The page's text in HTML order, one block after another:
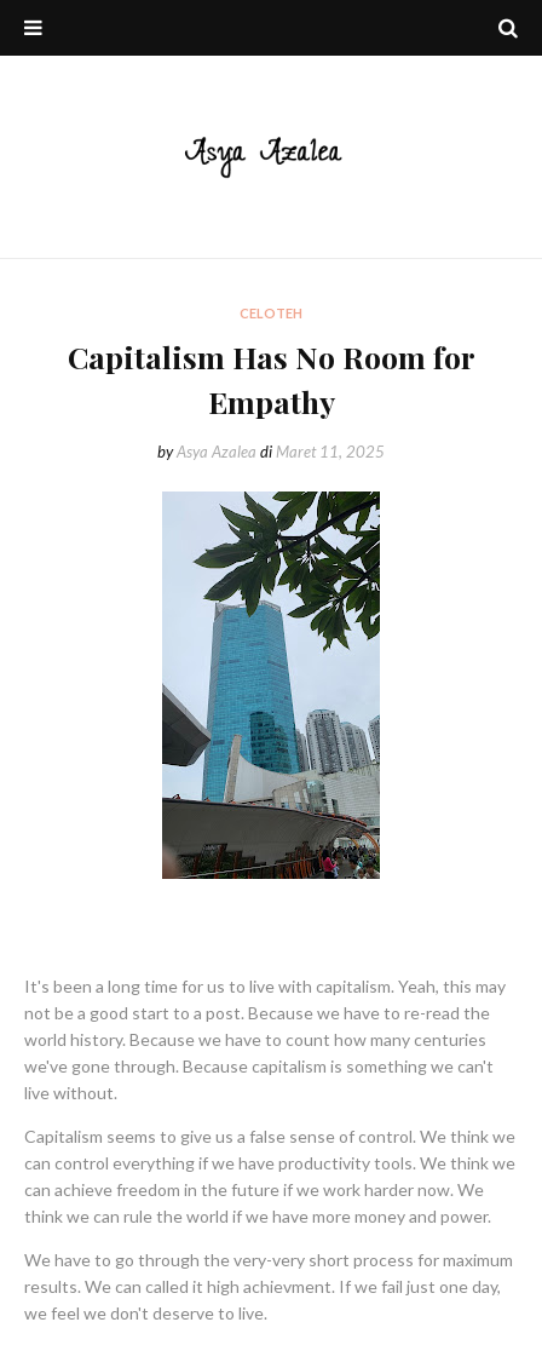
CELOTEH
Capitalism Has No Room for
Empathy
byAsya Azalea diMaret 11, 2025
It's been a long time for us to live with capitalism. Yeah, this may
not be a good start to a post. Because we have to re-read the
world history. Because we have to count how many centuries
we've gone through. Because capitalism is something we can't
live without.
Capitalism seems to give us a false sense of control. We think we
can control everything if we have productivity tools. We think we
can achieve freedom in the future if we work harder now. We
think we can rule the world if we have more money and power.
We have to go through the very-very short process for maximum
results. We can called it high achievment. If we fail just one day,
we feel we don't deserve to live.